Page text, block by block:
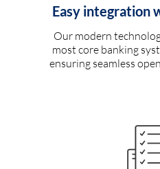
Easy integration
Our modern
most core banking
ensuring seamless